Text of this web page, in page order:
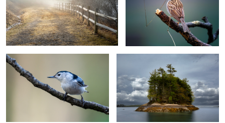
Nuthatch Freeport, Maine
Tiny insect ( not sure if is a bee or fly)